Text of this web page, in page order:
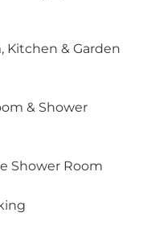
Kitchen & Garden
& Shower
Shower Room